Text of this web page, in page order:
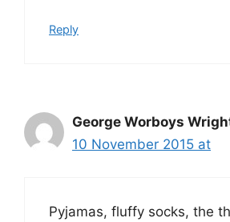
Reply
George Worboys
10 November 2015 at
Pyjamas, fluffy socks, the